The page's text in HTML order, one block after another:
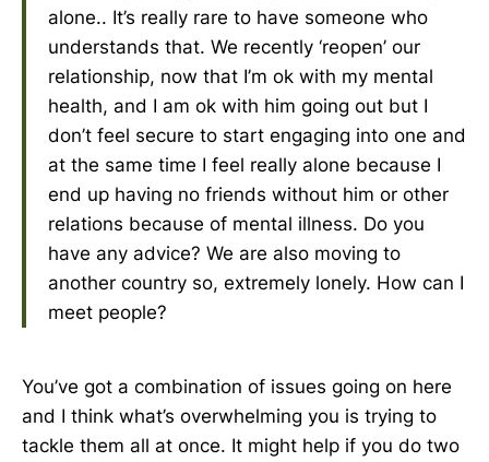
alone.. It’s really rare to have someone who
understands that. We recently ‘reopen’ our
relationship, now that I’m ok with my mental
health, and I am ok with him going out but I
don’t feel secure to start engaging into one and
at the same time I feel really alone because I
end up having no friends without him or other
relations because of mental illness. Do you
have any advice? We are also moving to
another country so, extremely lonely. How can I
meet people?
You’ve got a combination of issues going on here
and I think what’s overwhelming you is trying to
tackle them all at once. It might help if you do two